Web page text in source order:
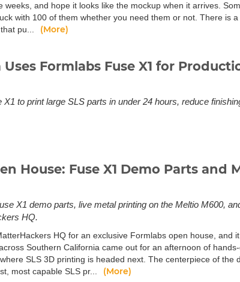
and hope it looks like the mockup when it arrives.
with 100 of them whether you need them or not. There is a
pu...
(More)
Formlabs Fuse X1 for
to print large SLS parts in under 24 hours, reduce
House: Fuse X1 Demo Parts and
X1 demo parts, live metal printing on the Meltio M600,
HQ.
HQ for an exclusive Formlabs open house, and it
Southern California came out for an afternoon of hands-
SLS 3D printing is headed next. The centerpiece of the
most capable SLS pr...
(More)